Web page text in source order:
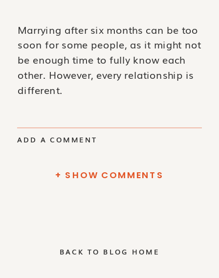
Marrying after six months can be too
soon for some people, as it might not
be enough time to fully know each
other. However, every relationship is
different.
+ SHOW COMMENTS
ADD A COMMENT
BACK TO BLOG HOME